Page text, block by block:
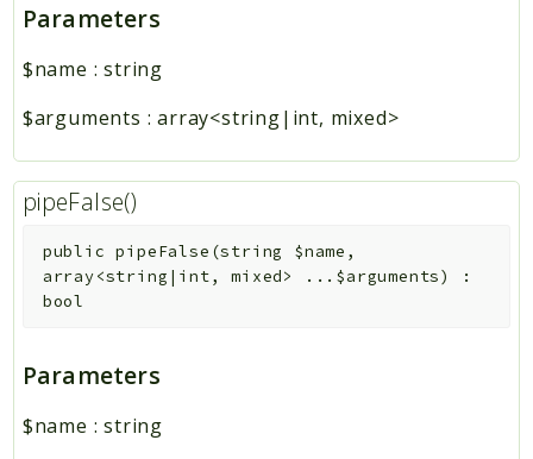
Parameters
$name :string
$arguments :array<string|int, mixed>
pipeFalse()
public pipeFalse (string $name ,
array<string|int, mixed>
... $arguments)
:
bool
Parameters
$name :string